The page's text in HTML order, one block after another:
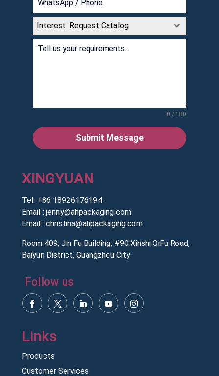
Interest: Request Catalog
0 / 180
Submit Message
XINGYUAN
Tel: +86 18926176194
Email : jenny@ahpackaging.com
Email : christina@ahpackaging.com
Room 409, Jin Fu Building, #90 Xinshi QiFu Road,
Baiyun District, Guangzhou City
Follow us
Products
Customer Services